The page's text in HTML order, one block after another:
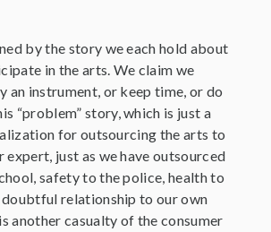
by the story we each hold about
in the arts. We claim we
an instrument, or keep time, or do
“problem” story, which is just a
for outsourcing the arts to
expert, just as we have outsourced
safety to the police, health to
doubtful relationship to our own
another casualty of the consumer